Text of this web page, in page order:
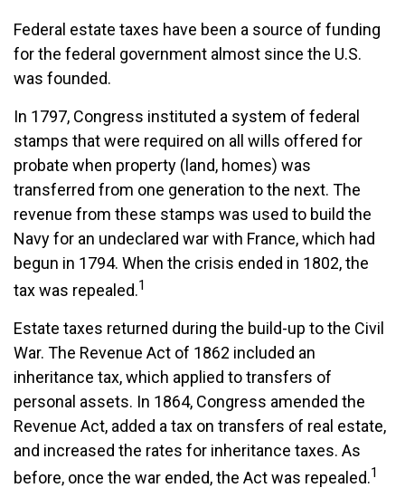
Federal estate taxes have been a source of funding
for the federal government almost since the U.S.
was founded.
In 1797, Congress instituted a system of federal
stamps that were required on all wills offered for
probate when property (land, homes) was
transferred from one generation to the next. The
revenue from these stamps was used to build the
Navy for an undeclared war with France, which had
begun in 1794. When the crisis ended in 1802, the
tax was repealed.1
Estate taxes returned during the build-up to the Civil
War. The Revenue Act of 1862 included an
inheritance tax, which applied to transfers of
personal assets. In 1864, Congress amended the
Revenue Act, added a tax on transfers of real estate,
and increased the rates for inheritance taxes. As
before, once the war ended, the Act was repealed.1